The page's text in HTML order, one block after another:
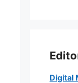
Digital